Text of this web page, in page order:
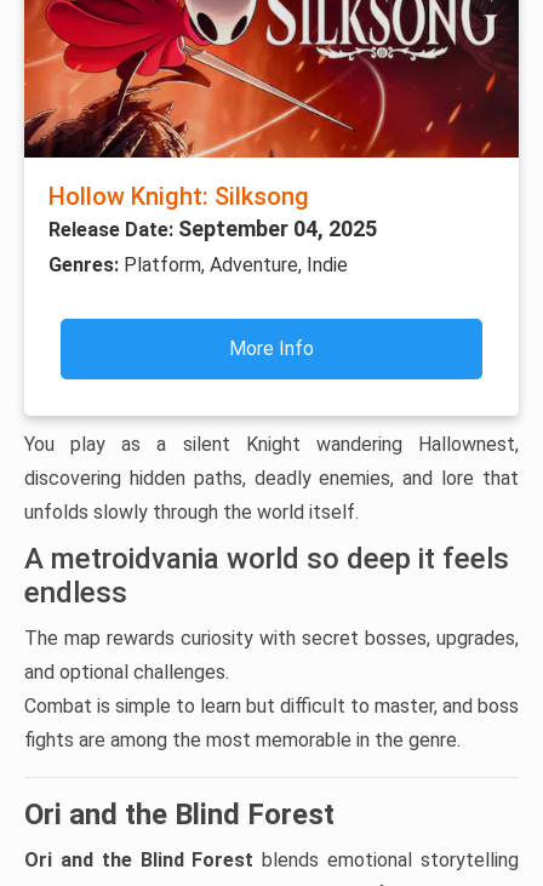
Hollow Knight: Silksong
Release Date: September 04, 2025
Genres: Platform, Adventure, Indie
More Info
You play as a silent Knight wandering Hallownest,
discovering hidden paths, deadly enemies, and lore that
unfolds slowly through the world itself.
A metroidvania world so deep it feels
endless
The map rewards curiosity with secret bosses, upgrades,
and optional challenges.
Combat is simple to learn but difficult to master, and boss
fights are among the most memorable in the genre.
Ori and the Blind Forest
Ori and the Blind Forest blends emotional storytelling